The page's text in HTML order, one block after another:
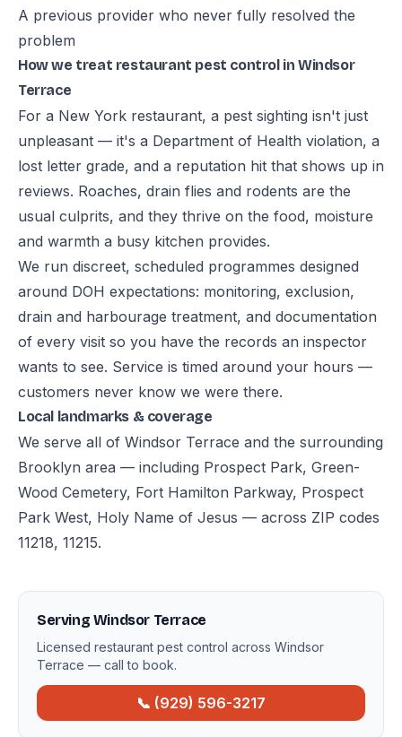
A previous provider who never fully resolved the
problem
How we treat restaurant pest control in Windsor
Terrace
For a New York restaurant, a pest sighting isn't just
unpleasant — it's a Department of Health violation, a
lost letter grade, and a reputation hit that shows up in
reviews. Roaches, drain flies and rodents are the
usual culprits, and they thrive on the food, moisture
and warmth a busy kitchen provides.
We run discreet, scheduled programmes designed
around DOH expectations: monitoring, exclusion,
drain and harbourage treatment, and documentation
of every visit so you have the records an inspector
wants to see. Service is timed around your hours —
customers never know we were there.
Local landmarks & coverage
We serve all of Windsor Terrace and the surrounding
Brooklyn area — including Prospect Park, Green-
Wood Cemetery, Fort Hamilton Parkway, Prospect
Park West, Holy Name of Jesus — across ZIP codes
11218, 11215.
Serving Windsor Terrace
Licensed restaurant pest control across Windsor
Terrace — call to book.
📞 (929) 596-3217